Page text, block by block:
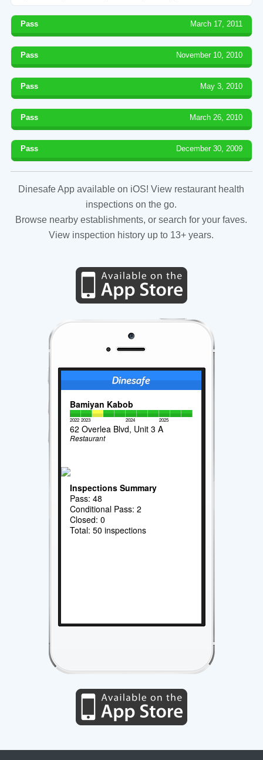
Pass March 17, 2011
Pass November 10, 2010
Pass May 3, 2010
Pass March 26, 2010
Pass December 30, 2009
Dinesafe App available on iOS! View restaurant health
inspections on the go.
Browse nearby establishments, or search for your faves.
View inspection history up to 13+ years.
Bamiyan Kabob
2022 2023 2024 2025
62 Overlea Blvd, Unit 3 A
Restaurant
Inspections Summary
Pass: 48
Conditional Pass: 2
Closed: 0
Total: 50 inspections